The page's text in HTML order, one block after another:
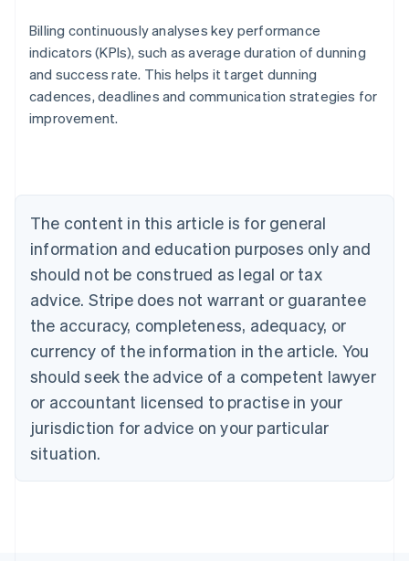
Billing continuously analyses key performance
indicators (KPIs), such as average duration of dunning
and success rate. This helps it target dunning
cadences, deadlines and communication strategies for
improvement.
The content in this article is for general
information and education purposes only and
should not be construed as legal or tax
advice. Stripe does not warrant or guarantee
the accuracy, completeness, adequacy, or
currency of the information in the article. You
should seek the advice of a competent lawyer
or accountant licensed to practise in your
jurisdiction for advice on your particular
situation.
Australia
NederlandsFrançaisDeutschEnglish
PortuguêsEnglish
Bulgaria
English
Canada
EnglishFrançais
Croatia
Cyprus
English
Czech Republic
English
Denmark